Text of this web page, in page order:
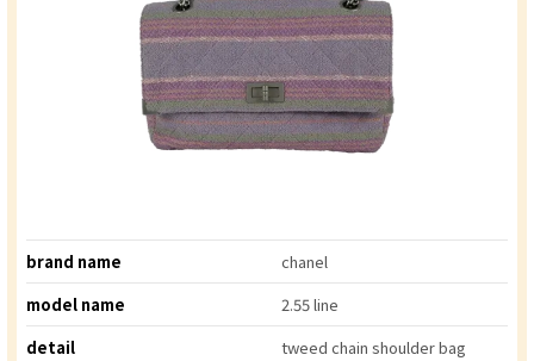
brand name
chanel
model name
2.55 line
detail
tweed chain shoulder bag